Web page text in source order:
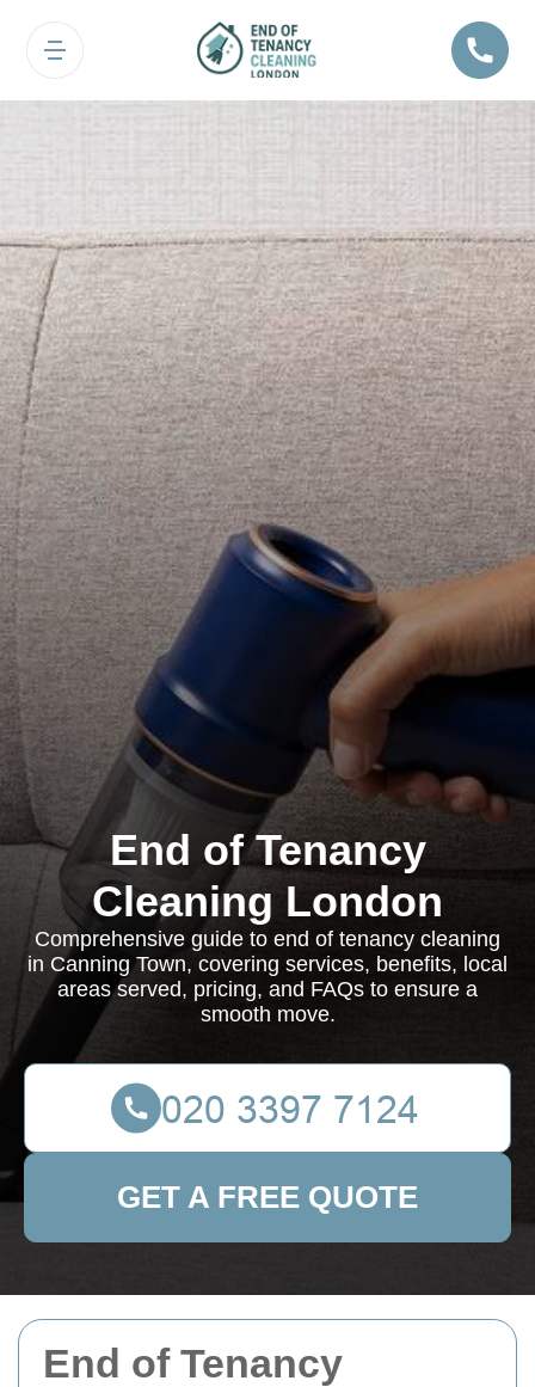
End of Tenancy
End of Tenancy
Cleaning London
Comprehensive guide to end of tenancy cleaning
in Canning Town, covering services, benefits, local
areas served, pricing, and FAQs to ensure a
smooth move.
GET A FREE QUOTE